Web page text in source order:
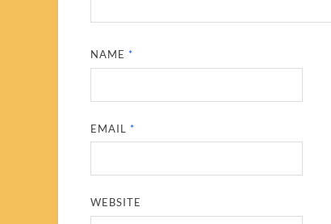
NAME*
EMAIL*
WEBSITE